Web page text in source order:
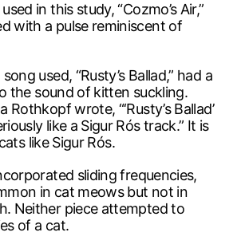
in this study, “Cozmo’s Air,”
with a pulse reminiscent of
used, “Rusty’s Ballad,” had a
the sound of kitten suckling.
Rothkopf wrote, “‘Rusty’s Ballad’
like a Sigur Rós track.” It is
like Sigur Rós.
sliding frequencies,
in cat meows but not in
Neither piece attempted to
of a cat.